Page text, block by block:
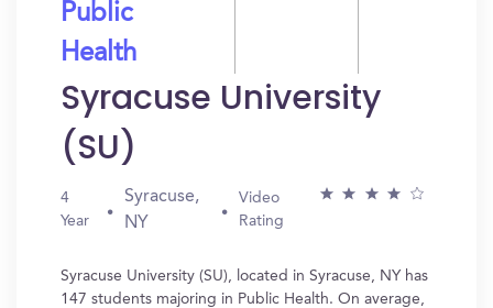
Public
Health
Syracuse University
(SU)
4
Year
Syracuse,
NY
Video
Rating
Syracuse University (SU), located in Syracuse, NY has
147 students majoring in Public Health. On average,